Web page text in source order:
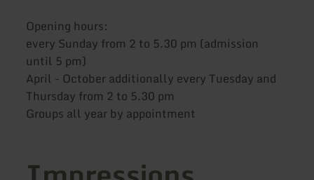
Opening hours:
every Sunday from 2 to 5.30 pm (admission
until 5 pm)
April - October additionally every Tuesday and
Thursday from 2 to 5.30 pm
Groups all year by appointment